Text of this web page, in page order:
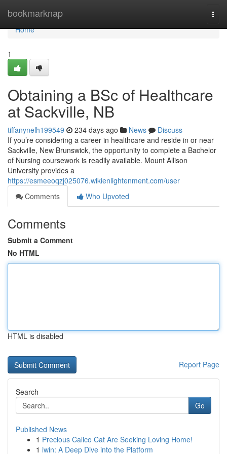
bookmarknap
Home
Home
1
Obtaining a BSc of Healthcare
at Sackville, NB
tiffanynelh199549 234 days ago News
Discuss
If you’re considering a career in healthcare and reside in or near
Sackville, New Brunswick, the opportunity to complete a Bachelor
of Nursing coursework is readily available. Mount Allison
University provides a
https://esmeeoqzj025076.wikienlightenment.com/user
Comments
Who Upvoted
Comments
Submit a Comment
No HTML
HTML is disabled
Report Page
Search
Go
Published News
1 Precious Calico Cat Are Seeking Loving Home!
1 iwin: A Deep Dive into the Platform